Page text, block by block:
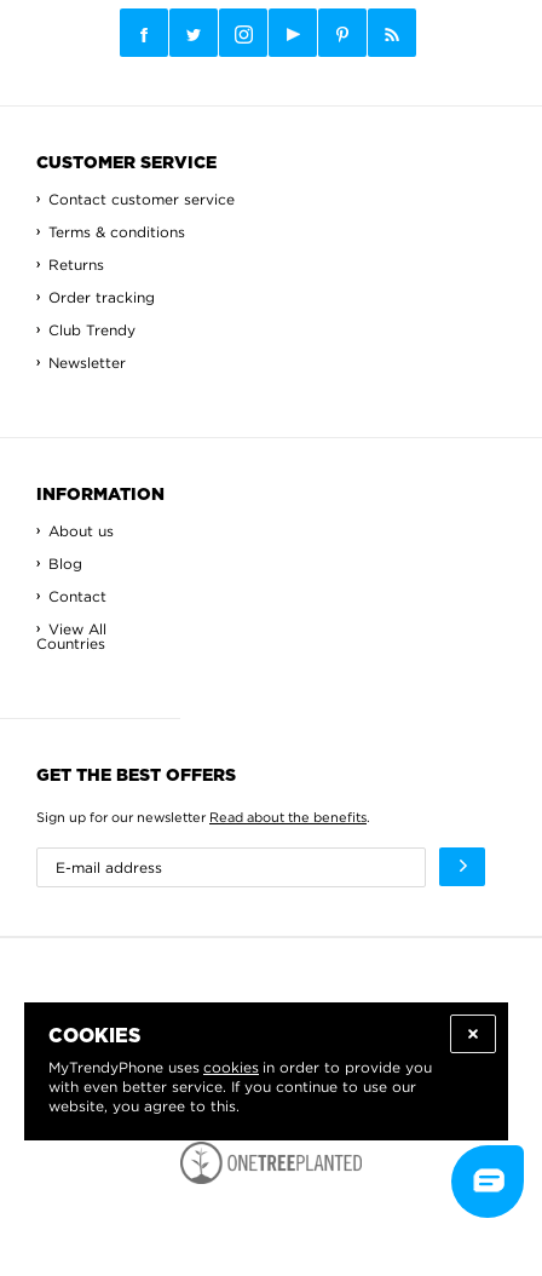
COOKIES
MyTrendyPhone uses cookies in order to provide you
with even better service. If you continue to use our
website, you agree to this.
CUSTOMER SERVICE
Contact customer service
Terms & conditions
Returns
Order tracking
Club Trendy
Newsletter
INFORMATION
About us
Blog
Contact
View All
Countries
GET THE BEST OFFERS
Sign up for our newsletter Read about the benefits.
WE PROUDLY SUPPORT: